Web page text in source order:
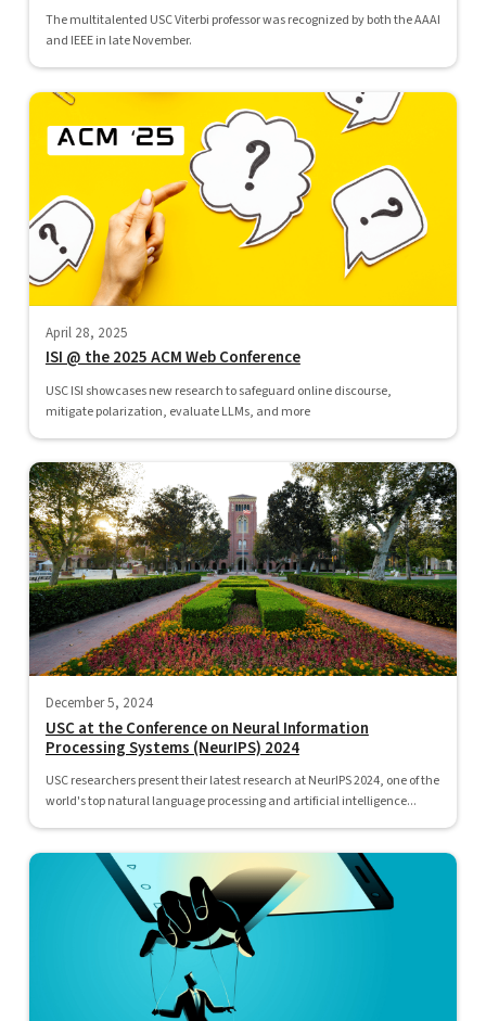
The multitalented USC Viterbi professor was recognized by both the AAAI
and IEEE in late November.
April 28, 2025
ISI @ the 2025 ACM Web Conference
USC ISI showcases new research to safeguard online discourse,
mitigate polarization, evaluate LLMs, and more
December 5, 2024
USC at the Conference on Neural Information
Processing Systems (NeurIPS) 2024
USC researchers present their latest research at NeurIPS 2024, one of the
world's top natural language processing and artificial intelligence...